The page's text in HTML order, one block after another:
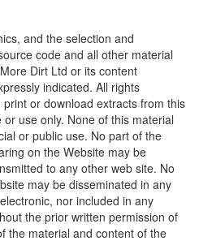
and the selection and
code and all other material
Dirt Ltd or its content
indicated. All rights
or download extracts from this
use only. None of this material
or public use. No part of the
on the Website may be
to any other web site. No
may be disseminated in any
nor included in any
the prior written permission of
the material and content of the